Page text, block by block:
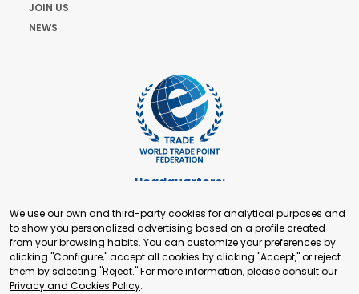
JOIN US
NEWS
Headquarters:
+41 22 321 93 88
secretariat@tradepoint.org
Secretariat Office:
Building 16-17, Area 3, Fangxingyuan. Fengtai District 100078
Beijing, P.R. China
We use our own and third-party cookies for analytical purposes and
to show you personalized advertising based on a profile created
from your browsing habits. You can customize your preferences by
clicking "Configure," accept all cookies by clicking "Accept," or reject
them by selecting "Reject." For more information, please consult our
Privacy and Cookies Policy.